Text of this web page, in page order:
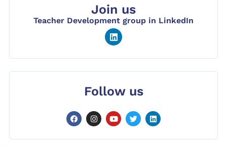
Join us
Teacher Development group in LinkedIn
Follow us